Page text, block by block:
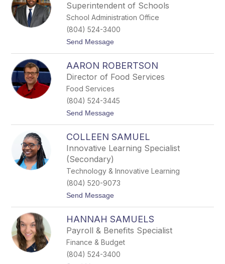
a
r
y
R
e
o
m
Superintendent of Schools
School Administration Office
(804) 524-3400
Send Messaget
r
a
v
i
s
R
i
e
y
AARON ROBERTSON
Director of Food Services
Food Services
(804) 524-3445
Send Messaget
a
o
R
b
t
s
o
n
COLLEEN SAMUEL
Innovative Learning Specialist
(Secondary)
Technology & Innovative Learning
(804) 520-9073
Send Messaget
o
l
e
e
n
HANNAH SAMUELS
Payroll & Benefits Specialist
Finance & Budget
(804) 524-3400